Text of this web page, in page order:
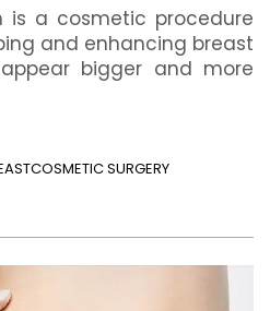
is a cosmetic procedure
and enhancing breast
bigger and more
COSMETIC SURGERY